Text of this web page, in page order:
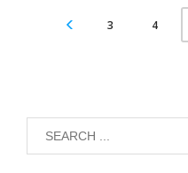
3 4